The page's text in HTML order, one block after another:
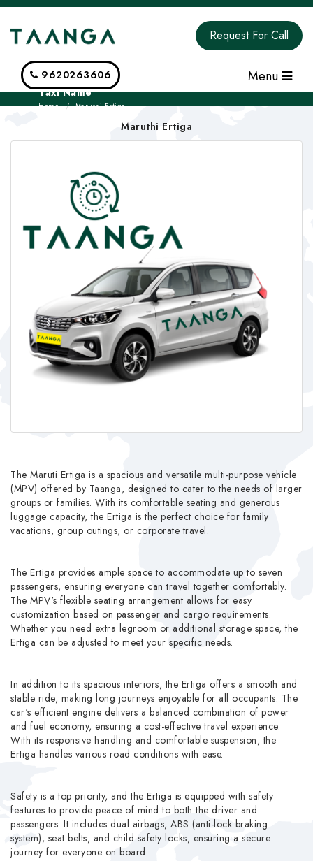
Request For Call
Menu
9620263606
Taxi Name
Home Maruthi Ertiga
Maruthi Ertiga
The Maruti Ertiga is a spacious and versatile multi-purpose vehicle
(MPV) offered by Taanga, designed to cater to the needs of larger
groups or families. With its comfortable seating and generous
luggage capacity, the Ertiga is the perfect choice for family
vacations, group outings, or corporate travel.
The Ertiga provides ample space to accommodate up to seven
passengers, ensuring everyone can travel together comfortably.
The MPV's flexible seating arrangement allows for easy
customization based on passenger and cargo requirements.
Whether you need extra legroom or additional storage space, the
Ertiga can be adjusted to meet your specific needs.
In addition to its spacious interiors, the Ertiga offers a smooth and
stable ride, making long journeys enjoyable for all occupants. The
car's efficient engine delivers a balanced combination of power
and fuel economy, ensuring a cost-effective travel experience.
With its responsive handling and comfortable suspension, the
Ertiga handles various road conditions with ease.
Safety is a top priority, and the Ertiga is equipped with safety
features to provide peace of mind to both the driver and
passengers. It includes dual airbags, ABS (anti-lock braking
system), seat belts, and child safety locks, ensuring a secure
journey for everyone on board.